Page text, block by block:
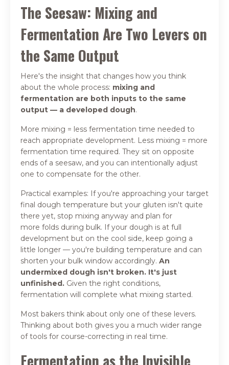
The Seesaw: Mixing and
Fermentation Are Two Levers on
the Same Output
Here's the insight that changes how you think
about the whole process: mixing and
fermentation are both inputs to the same
output — a developed dough.
More mixing = less fermentation time needed to
reach appropriate development. Less mixing = more
fermentation time required. They sit on opposite
ends of a seesaw, and you can intentionally adjust
one to compensate for the other.
Practical examples: If you're approaching your target
final dough temperature but your gluten isn't quite
there yet, stop mixing anyway and plan for
more folds during bulk. If your dough is at full
development but on the cool side, keep going a
little longer — you're building temperature and can
shorten your bulk window accordingly. An
undermixed dough isn't broken. It's just
unfinished. Given the right conditions,
fermentation will complete what mixing started.
Most bakers think about only one of these levers.
Thinking about both gives you a much wider range
of tools for course-correcting in real time.
Fermentation as the Invisible